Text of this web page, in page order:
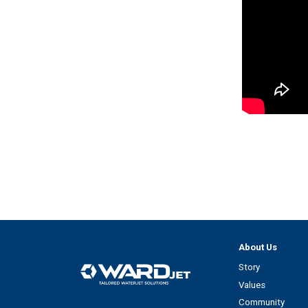
About Us
Story
Values
Community